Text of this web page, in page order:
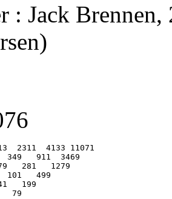
: Jack
2311  4133 11071
349   911  3469
281   1279
101   499
199
79